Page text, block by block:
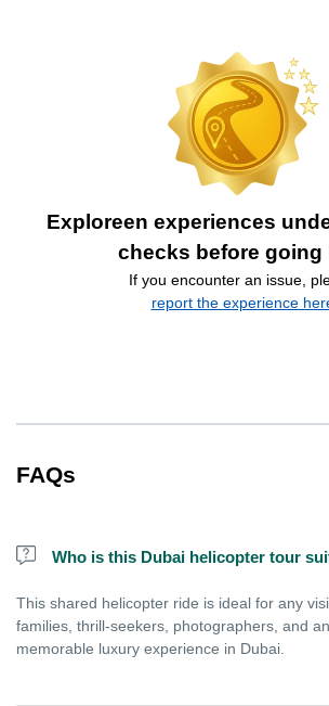
Exploreen experiences
checks before going
If you encounter an issue,
report the experience
FAQs
Who is this Dubai helicopter tour
This shared helicopter ride is ideal for any
families, thrill-seekers, photographers, and
memorable luxury experience in Dubai.